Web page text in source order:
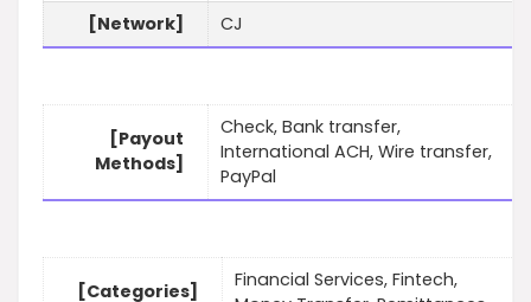
[Network] CJ
[Payout
Methods]
Check, Bank transfer,
International ACH, Wire transfer,
PayPal
[Categories]
Financial Services, Fintech,